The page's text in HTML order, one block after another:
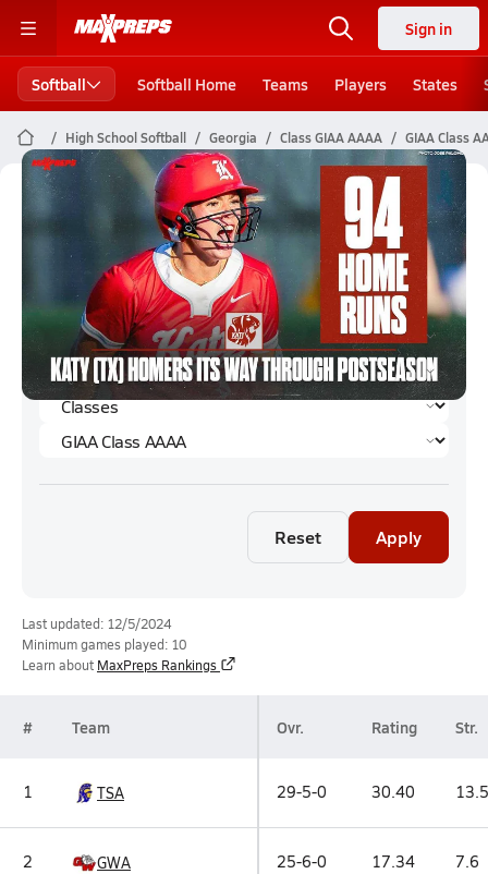
Sign in
Softball Softball Home Teams Players States
High School Softball Georgia Class GIAA AAAA GIAA Class
GIAA Class AAAA Softball (Fall 2024)
Rankings
Reset Apply
Last updated: 12/5/2024
Minimum games played: 10
Learn about MaxPreps Rankings
# Team Ovr. Rating Str.
1 TSA 29-5-0 30.40 13.5
2 GWA 25-6-0 17.34 7.6